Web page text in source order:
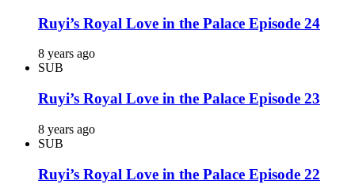
Ruyi’s Royal Love in the Palace Episode 24
8 years ago
SUB
Ruyi’s Royal Love in the Palace Episode 23
8 years ago
SUB
Ruyi’s Royal Love in the Palace Episode 22